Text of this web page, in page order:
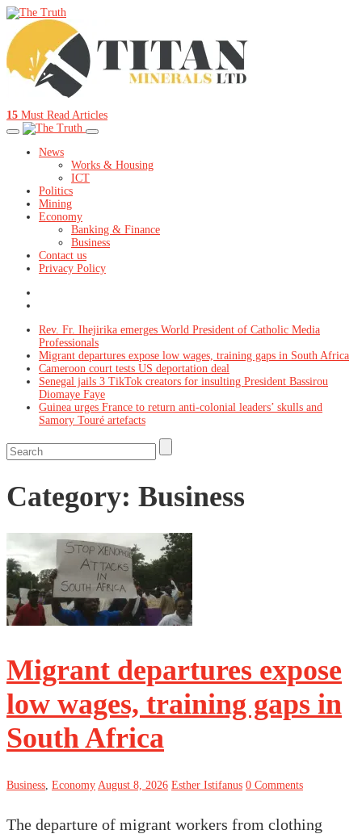
15 Must Read Articles
News
Works & Housing
ICT
Politics
Mining
Economy
Banking & Finance
Business
Contact us
Privacy Policy
Rev. Fr. Ihejirika emerges World President of Catholic Media
Professionals
Migrant departures expose low wages, training gaps in South Africa
Cameroon court tests US deportation deal
Senegal jails 3 TikTok creators for insulting President Bassirou
Diomaye Faye
Guinea urges France to return anti-colonial leaders’ skulls and
Samory Touré artefacts
Category: Business
Migrant departures expose
low wages, training gaps in
South Africa
Business Economy August 8, 2026 Esther Istifanus 0 Comments
The departure of migrant workers from clothing